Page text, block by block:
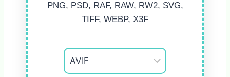
PNG, PSD, RAF, RAW, RW2, SVG,
TIFF, WEBP, X3F